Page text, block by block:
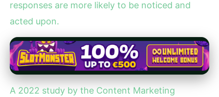
responses are more likely to be noticed and
acted upon.
A 2022 study by the Content Marketing